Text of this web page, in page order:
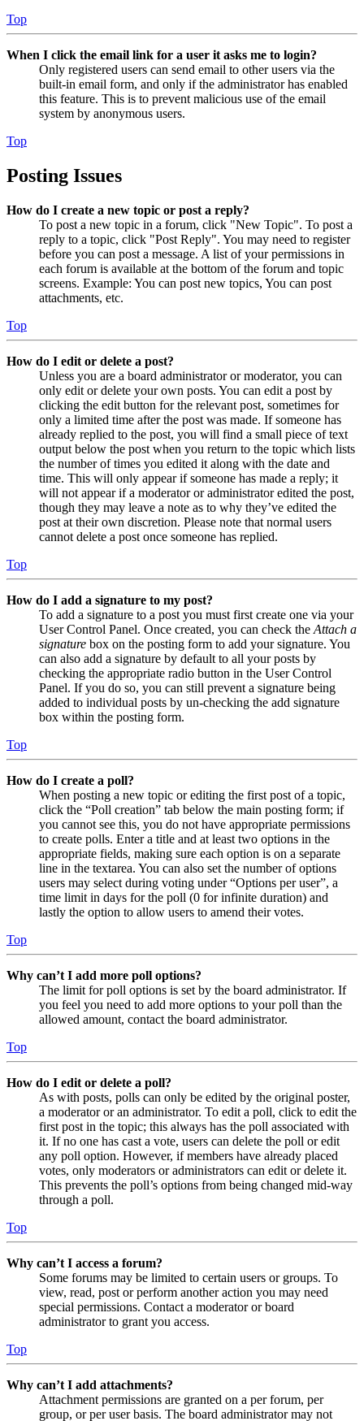
Top
When I click the email link for a user it asks me to login?
Only registered users can send email to other users via the
built-in email form, and only if the administrator has enabled
this feature. This is to prevent malicious use of the email
system by anonymous users.
Top
Posting Issues
How do I create a new topic or post a reply?
To post a new topic in a forum, click "New Topic". To post a
reply to a topic, click "Post Reply". You may need to register
before you can post a message. A list of your permissions in
each forum is available at the bottom of the forum and topic
screens. Example: You can post new topics, You can post
attachments, etc.
Top
How do I edit or delete a post?
Unless you are a board administrator or moderator, you can
only edit or delete your own posts. You can edit a post by
clicking the edit button for the relevant post, sometimes for
only a limited time after the post was made. If someone has
already replied to the post, you will find a small piece of text
output below the post when you return to the topic which lists
the number of times you edited it along with the date and
time. This will only appear if someone has made a reply; it
will not appear if a moderator or administrator edited the post,
though they may leave a note as to why they’ve edited the
post at their own discretion. Please note that normal users
cannot delete a post once someone has replied.
Top
How do I add a signature to my post?
To add a signature to a post you must first create one via your
User Control Panel. Once created, you can check the Attach a
signature box on the posting form to add your signature. You
can also add a signature by default to all your posts by
checking the appropriate radio button in the User Control
Panel. If you do so, you can still prevent a signature being
added to individual posts by un-checking the add signature
box within the posting form.
Top
How do I create a poll?
When posting a new topic or editing the first post of a topic,
click the “Poll creation” tab below the main posting form; if
you cannot see this, you do not have appropriate permissions
to create polls. Enter a title and at least two options in the
appropriate fields, making sure each option is on a separate
line in the textarea. You can also set the number of options
users may select during voting under “Options per user”, a
time limit in days for the poll (0 for infinite duration) and
lastly the option to allow users to amend their votes.
Top
Why can’t I add more poll options?
The limit for poll options is set by the board administrator. If
you feel you need to add more options to your poll than the
allowed amount, contact the board administrator.
Top
How do I edit or delete a poll?
As with posts, polls can only be edited by the original poster,
a moderator or an administrator. To edit a poll, click to edit the
first post in the topic; this always has the poll associated with
it. If no one has cast a vote, users can delete the poll or edit
any poll option. However, if members have already placed
votes, only moderators or administrators can edit or delete it.
This prevents the poll’s options from being changed mid-way
through a poll.
Top
Why can’t I access a forum?
Some forums may be limited to certain users or groups. To
view, read, post or perform another action you may need
special permissions. Contact a moderator or board
administrator to grant you access.
Top
Why can’t I add attachments?
Attachment permissions are granted on a per forum, per
group, or per user basis. The board administrator may not